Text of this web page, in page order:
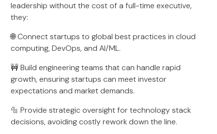
leadership without the cost of a full-time executive,
they:
🌐 Connect startups to global best practices in cloud
computing, DevOps, and AI/ML.
🚧 Build engineering teams that can handle rapid
growth, ensuring startups can meet investor
expectations and market demands.
🔩 Provide strategic oversight for technology stack
decisions, avoiding costly rework down the line.